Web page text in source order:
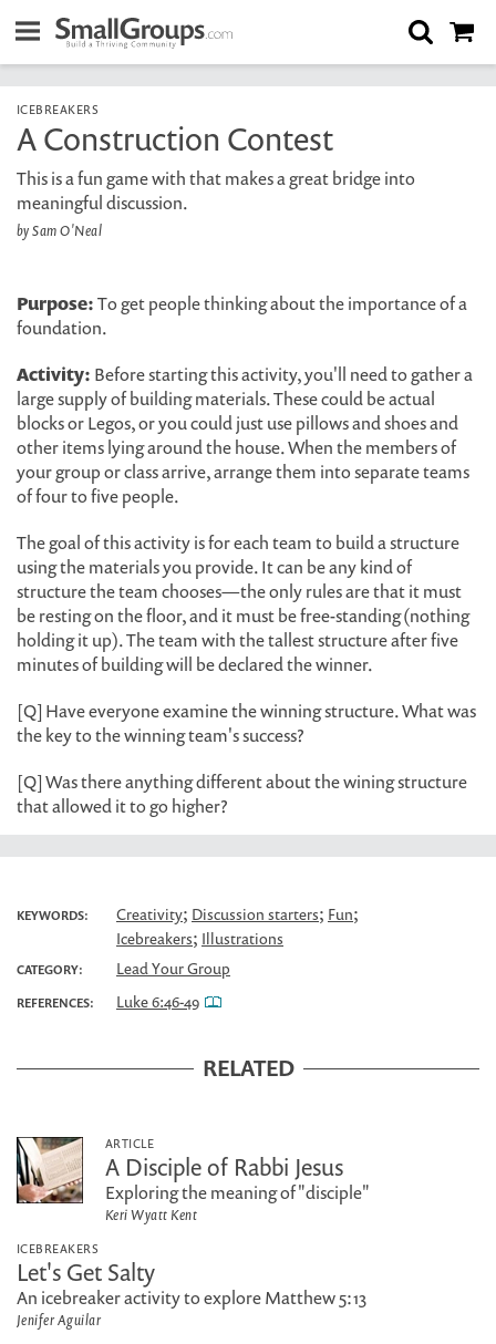
ICEBREAKERS
A Construction Contest
This is a fun game with that makes a great bridge into
meaningful discussion.
by Sam O'Neal
Purpose:To get people thinking about the importance of a
foundation.
Activity: Before starting this activity, you'll need to gather a
large supply of building materials. These could be actual
blocks or Legos, or you could just use pillows and shoes and
other items lying around the house. When the members of
your group or class arrive, arrange them into separate teams
of four to five people.
The goal of this activity is for each team to build a structure
using the materials you provide. It can be any kind of
structure the team chooses—the only rules are that it must
be resting on the floor, and it must be free-standing (nothing
holding it up). The team with the tallest structure after five
minutes of building will be declared the winner.
[Q] Have everyone examine the winning structure. What was
the key to the winning team's success?
[Q] Was there anything different about the wining structure
that allowed it to go higher?
KEYWORDS: Creativity; Discussion starters; Fun;
Icebreakers; Illustrations
CATEGORY: Lead Your Group
REFERENCES: Luke 6:46-49
RELATED
ARTICLE
A Disciple of Rabbi Jesus
Exploring the meaning of "disciple"
Keri Wyatt Kent
ICEBREAKERS
Let's Get Salty
An icebreaker activity to explore Matthew 5:13
Jenifer Aguilar